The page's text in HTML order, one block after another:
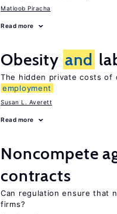
Matloob Piracha
Read more
Obesity and
The hidden private costs of
employment
Susan L. Averett
Read more
Noncompete
contracts
Can regulation ensure that
firms?